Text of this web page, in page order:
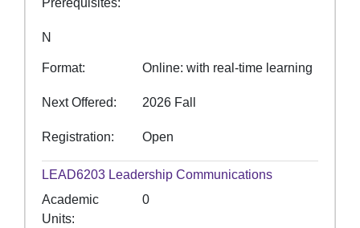
Prerequisites
N
Format Online: with real-time learning
Next Offered 2026 Fall
Registration Open
LEAD6203 Leadership Communications
Academic
Units
0